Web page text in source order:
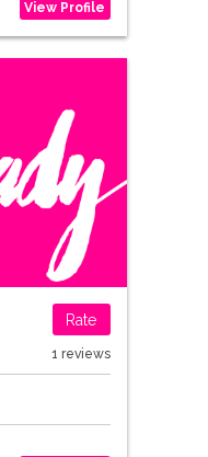
View Profile
Rate
1 reviews